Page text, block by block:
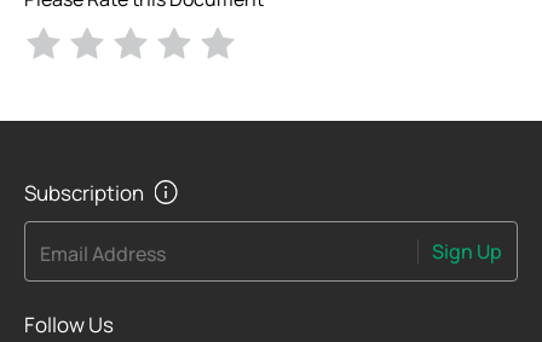
Subscription
Email Address Sign Up
Follow Us